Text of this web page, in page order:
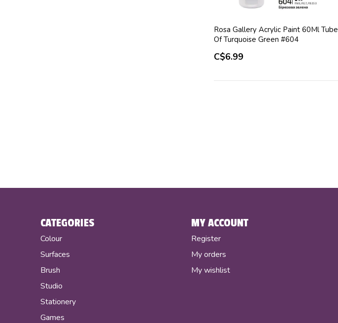
Rosa Gallery Acrylic Paint 60Ml Tube
Of Turquoise Green #604
C$6.99
CATEGORIES
Colour
Surfaces
Brush
Studio
Stationery
Games
MY ACCOUNT
Register
My orders
My wishlist